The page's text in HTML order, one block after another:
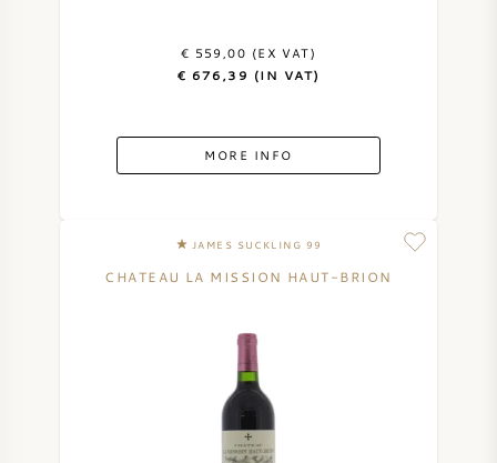
€ 559,00 (EX VAT)
€ 676,39 (IN VAT)
MORE INFO
JAMES SUCKLING 99
CHATEAU LA MISSION HAUT-BRION